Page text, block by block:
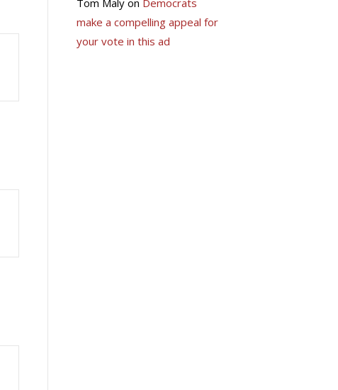
Tom Malyon Democrats
make a compelling appeal for
your vote in this ad